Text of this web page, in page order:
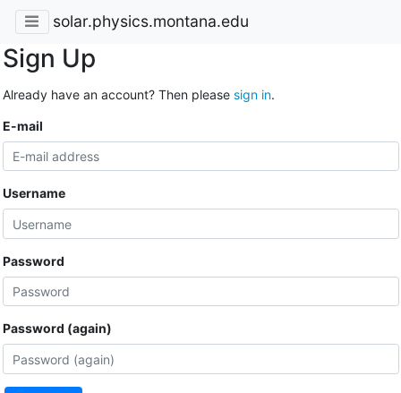
solar.physics.montana.edu
Sign Up
Already have an account? Then please sign in.
E-mail
Username
Password
Password (again)